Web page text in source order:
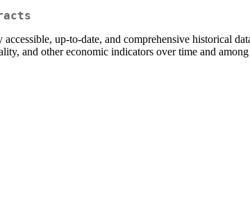
up-to-date, and comprehensive historical
and other economic indicators over time and